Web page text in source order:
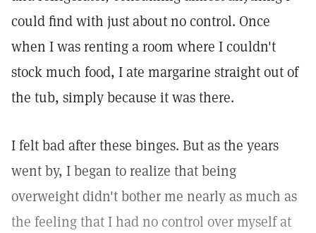
could find with just about no control. Once
when I was renting a room where I couldn't
stock much food, I ate margarine straight out of
the tub, simply because it was there.
I felt bad after these binges. But as the years
went by, I began to realize that being
overweight didn't bother me nearly as much as
the feeling that I had no control over myself at